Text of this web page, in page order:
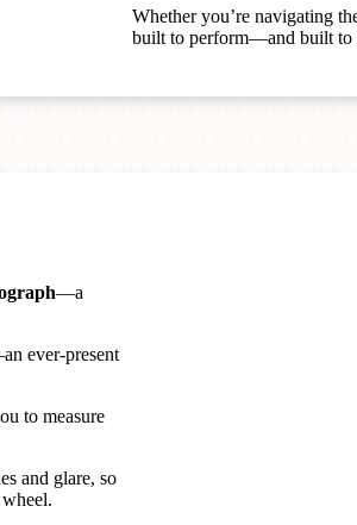
Whether you’re navigating
built to perform—and built to
—a
ever-present
to measure
and glare, so